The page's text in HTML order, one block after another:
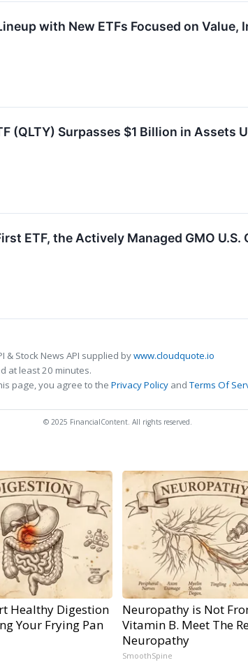
with New ETFs Focused on
(QLTY) Surpasses $1 Billion in Assets
ETF, the Actively Managed GMO U.S.
& Stock News API supplied bywww.cloudquote.io
at least 20 minutes.
page, you agree to the Privacy Policy andTerms Of
© 2025 FinancialContent. All rights reserved.
Healthy Digestion
Your Frying Pan
Neuropathy is Not
Vitamin B. Meet The
Neuropathy
SmoothSpine